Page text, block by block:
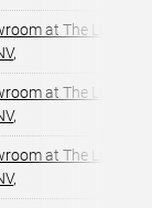
at The Luxor
,
at The Luxor
,
at The Luxor
,